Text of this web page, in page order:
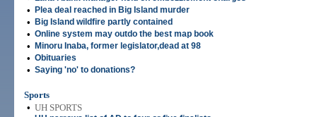
• Plea deal reached in Big Island murder
• Big Island wildfire partly contained
• Online system may outdo the best map book
• Minoru Inaba, former legislator,dead at 98
• Obituaries
• Saying 'no' to donations?
Sports
• UH SPORTS